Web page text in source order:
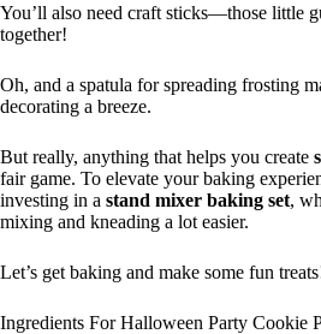
You’ll also need craft sticks—those little
together!
Oh, and a spatula for spreading frosting
decorating a breeze.
But really, anything that helps you create
fair game. To elevate your baking
investing in a stand mixer baking set,
mixing and kneading a lot easier.
Let’s get baking and make some fun
Ingredients For Halloween Party Cookie